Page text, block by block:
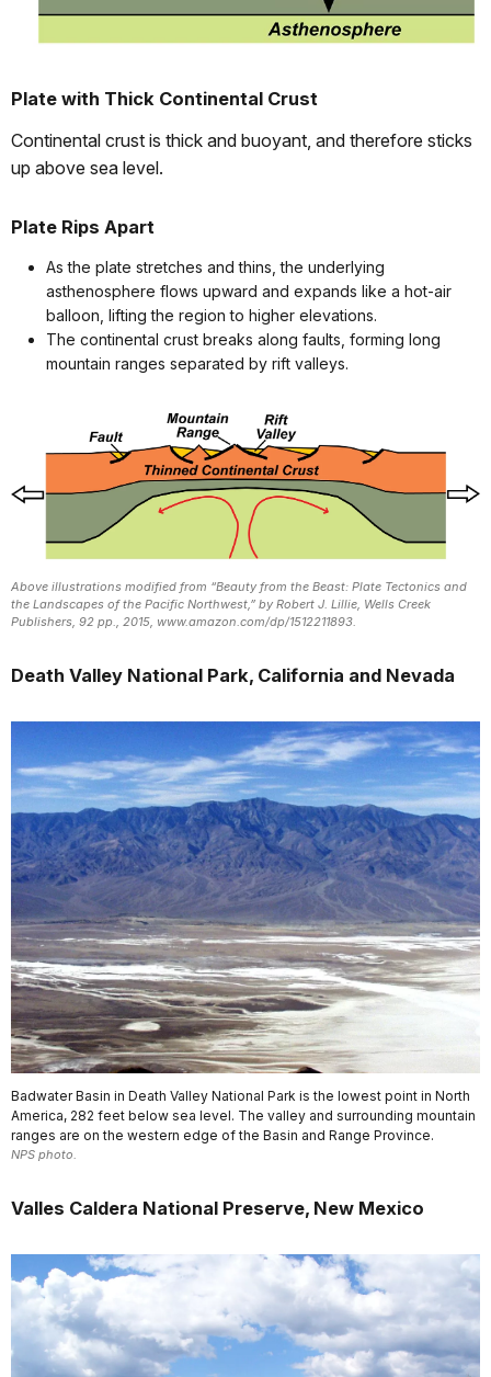
Plate with Thick Continental Crust
Continental crust is thick and buoyant, and therefore sticks
up above sea level.
Plate Rips Apart
As the plate stretches and thins, the underlying
asthenosphere flows upward and expands like a hot-air
balloon, lifting the region to higher elevations.
The continental crust breaks along faults, forming long
mountain ranges separated by rift valleys.
Above illustrations modified from “Beauty from the Beast: Plate Tectonics and
the Landscapes of the Pacific Northwest,” by Robert J. Lillie, Wells Creek
Publishers, 92 pp., 2015, www.amazon.com/dp/1512211893.
Death Valley National Park, California and Nevada
Badwater Basin in Death Valley National Park is the lowest point in North
America, 282 feet below sea level. The valley and surrounding mountain
ranges are on the western edge of the Basin and Range Province.
NPS photo.
Valles Caldera National Preserve, New Mexico